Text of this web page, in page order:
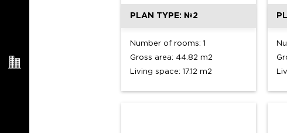
PLAN TYPE: №2
Number of rooms: 1
Gross area: 44.82 m2
Living space: 17.12 m2